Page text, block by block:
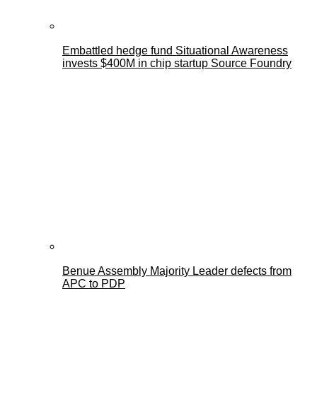
Embattled hedge fund Situational Awareness
invests $400M in chip startup Source Foundry
Benue Assembly Majority Leader defects from
APC to PDP